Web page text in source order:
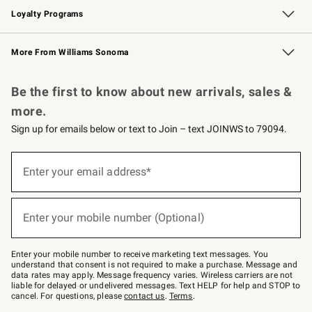
Loyalty Programs
Williams Sonoma Credit Card Key Rewards
Williams Sonoma Reserve
More From Williams Sonoma
Be the first to know about new arrivals, sales &
more.
Sign up for emails below or text to Join – text JOINWS to 79094.
below
–
text
JOINWS
to
79094.
Enter your email address*
(required)
Enter your mobile number (Optional)
(required)
Enter your mobile number to receive marketing text messages. You
understand that consent is not required to make a purchase. Message and
data rates may apply. Message frequency varies. Wireless carriers are not
liable for delayed or undelivered messages. Text HELP for help and STOP to
cancel. For questions, pleasecontact us. Terms.